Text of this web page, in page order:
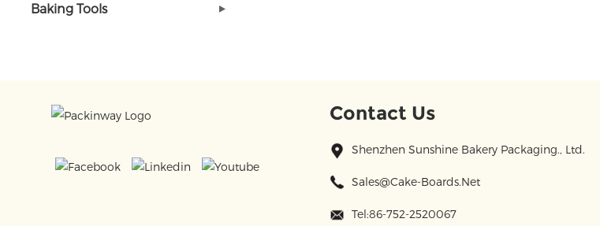
Baking Tools
Contact Us
Shenzhen Sunshine Bakery Packaging., Ltd.
Sales@cake-Boards.net
Tel:86-752-2520067